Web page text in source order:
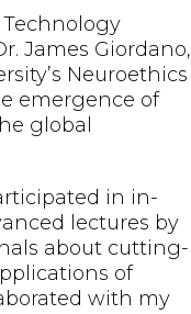
James Giordano,
Neuroethics
emergence of
global
in in-
lectures by
about cutting-
of
with my